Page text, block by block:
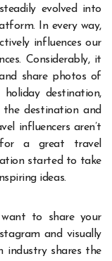
In every way,
influences our
Considerably, it
share photos of
destination,
destination and
influencers aren’t
a great travel
started to take
ideas.
to share your
and visually
industry shares the